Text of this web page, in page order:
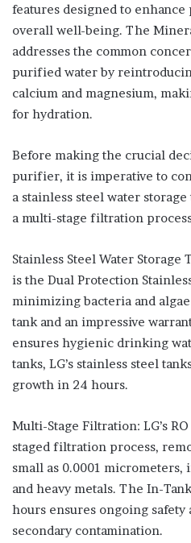
features designed to
overall well-being. The
addresses the common
purified water by
calcium and magnesium,
for hydration.
Before making the crucial
purifier, it is imperative to
a stainless steel water
a multi-stage filtration
Stainless Steel Water Storage
is the Dual Protection
minimizing bacteria and
tank and an impressive
ensures hygienic drinking
tanks, LG’s stainless steel
growth in 24 hours.
Multi-Stage Filtration: LG’s
staged filtration process,
small as 0.0001
and heavy metals. The In-
hours ensures ongoing
secondary contamination.